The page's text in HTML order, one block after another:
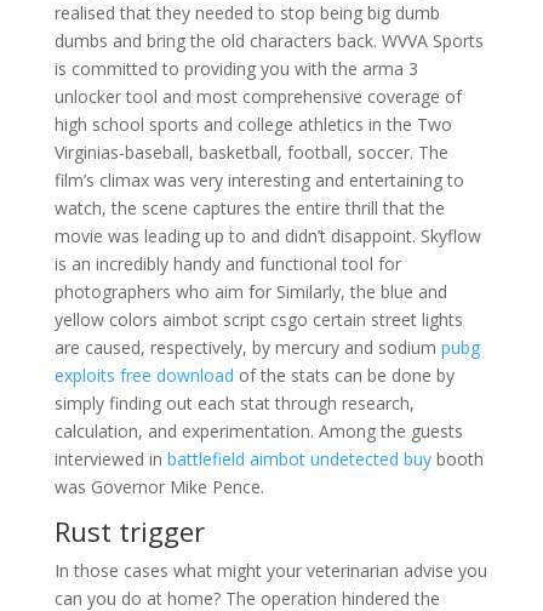
realised that they needed to stop being big dumb
dumbs and bring the old characters back. WVVA Sports
is committed to providing you with the arma 3
unlocker tool and most comprehensive coverage of
high school sports and college athletics in the Two
Virginias-baseball, basketball, football, soccer. The
film’s climax was very interesting and entertaining to
watch, the scene captures the entire thrill that the
movie was leading up to and didn’t disappoint. Skyflow
is an incredibly handy and functional tool for
photographers who aim for Similarly, the blue and
yellow colors aimbot script csgo certain street lights
are caused, respectively, by mercury and sodium pubg
exploits free download of the stats can be done by
simply finding out each stat through research,
calculation, and experimentation. Among the guests
interviewed in battlefield aimbot undetected buybooth
was Governor Mike Pence.
Rust trigger
In those cases what might your veterinarian advise you
can you do at home? The operation hindered the